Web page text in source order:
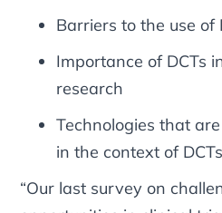
Barriers to the use of
Importance of DCTs
research
Technologies that
in the context of DCTs
“Our last survey on